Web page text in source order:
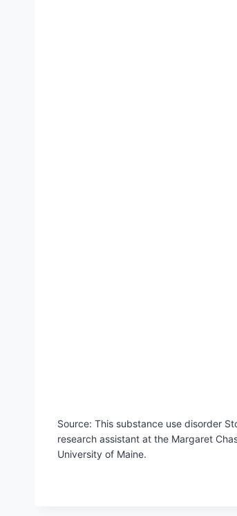
Source: This substance use disorder
research assistant at the Margaret
University of Maine.